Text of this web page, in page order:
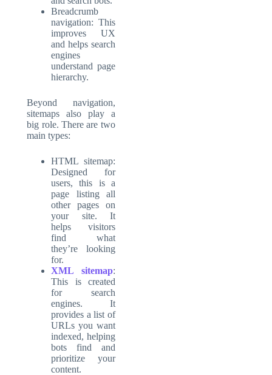
Breadcrumb
navigation: This
improves UX
and helps search
engines
understand page
hierarchy.
Beyond navigation,
sitemaps also play a
big role. There are two
main types:
HTML sitemap:
Designed for
users, this is a
page listing all
other pages on
your site. It
helps visitors
find what
they’re looking
for.
XML sitemap:
This is created
for search
engines. It
provides a list of
URLs you want
indexed, helping
bots find and
prioritize your
content.